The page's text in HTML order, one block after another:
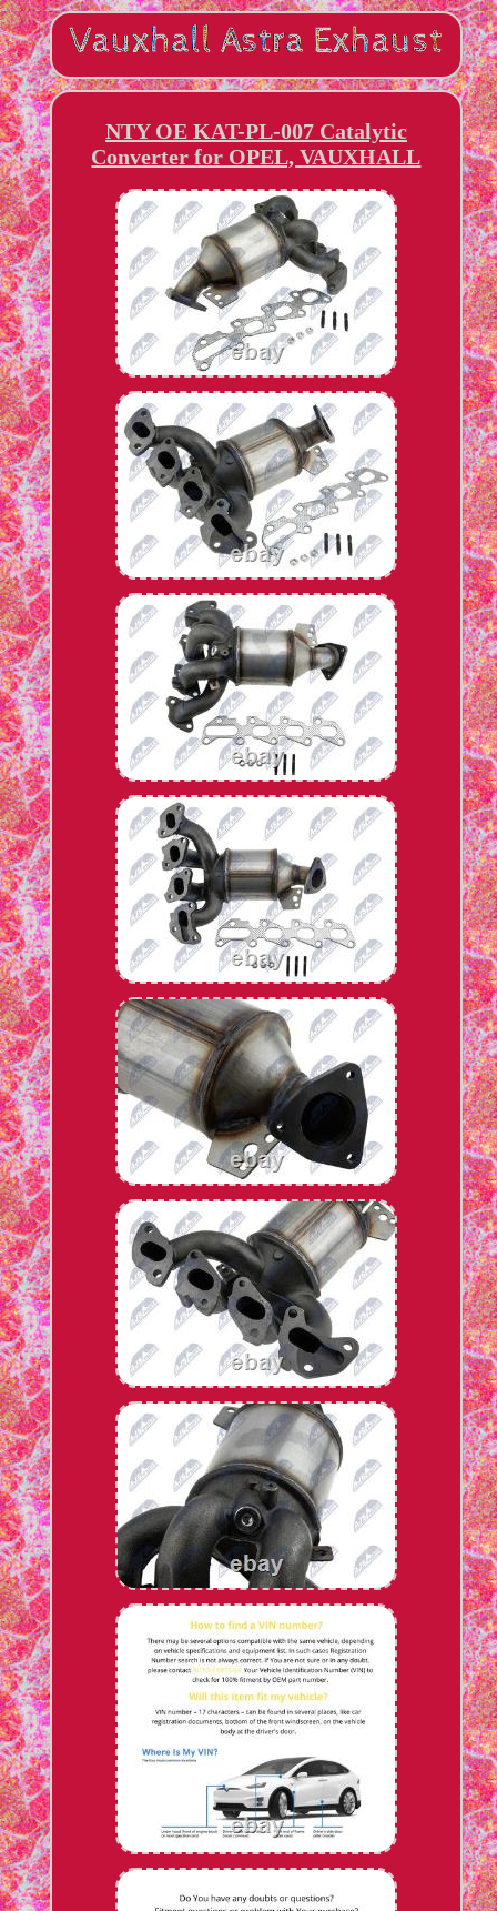
NTY OE KAT-PL-007 Catalytic
Converter for OPEL, VAUXHALL